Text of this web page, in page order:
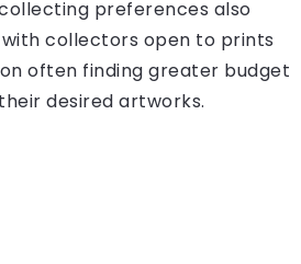
preferences also
collectors open to prints
often finding greater budget
desired artworks.